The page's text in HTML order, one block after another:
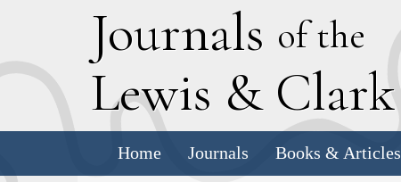
Journals of the
Lewis & Clark
Home Journals Books & Articles